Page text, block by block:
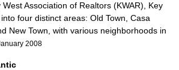
Association of Realtors (KWAR), Key
four distinct areas: Old Town, Casa
New Town, with various neighborhoods in
2008